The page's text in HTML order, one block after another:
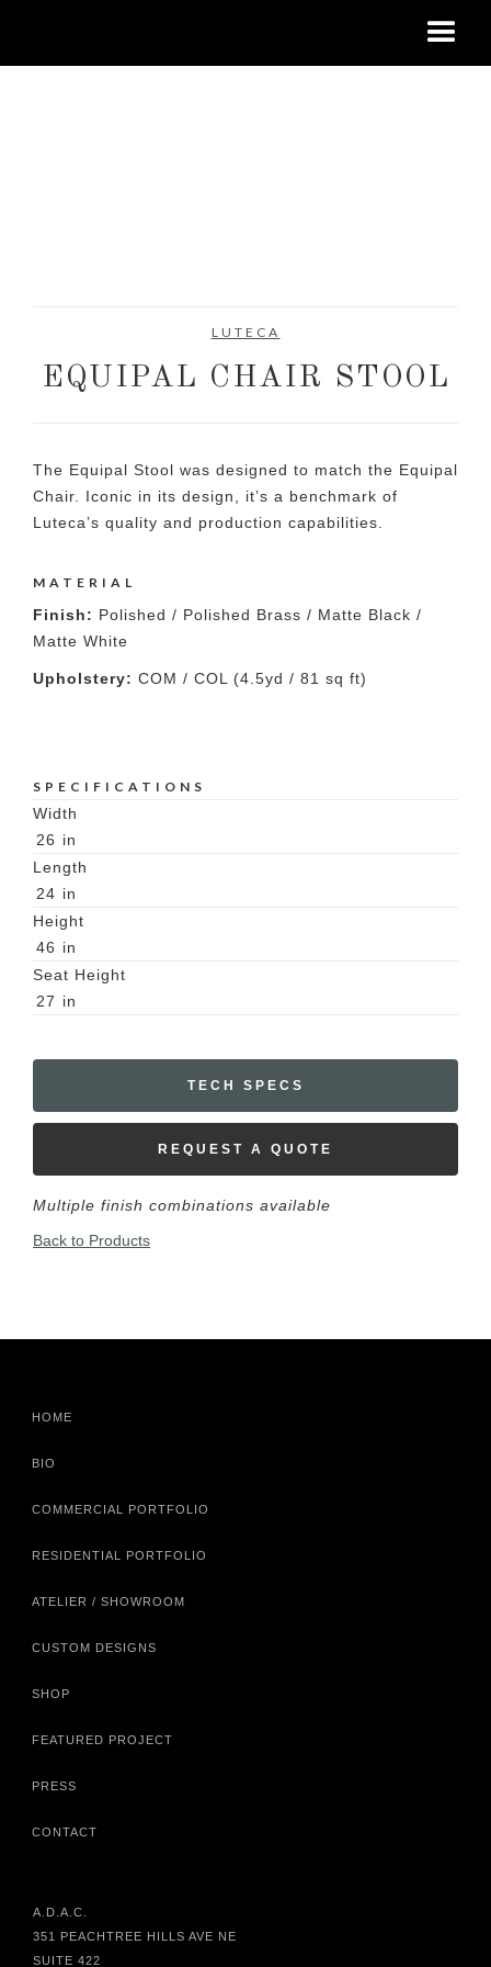
LUTECA
EQUIPAL CHAIR STOOL
The Equipal Stool was designed to match the Equipal
Chair. Iconic in its design, it’s a benchmark of
Luteca’s quality and production capabilities.
MATERIAL
Finish: Polished / Polished Brass / Matte Black /
Matte White
Upholstery: COM / COL (4.5yd / 81 sq ft)
SPECIFICATIONS
Width
26 in
Length
24 in
Height
46 in
Seat Height
27 in
TECH SPECS
REQUEST A QUOTE
Multiple finish combinations available
Back to Products
HOME
BIO
COMMERCIAL PORTFOLIO
RESIDENTIAL PORTFOLIO
ATELIER / SHOWROOM
CUSTOM DESIGNS
SHOP
FEATURED PROJECT
PRESS
CONTACT
A.D.A.C.
351 PEACHTREE HILLS AVE NE
SUITE 422